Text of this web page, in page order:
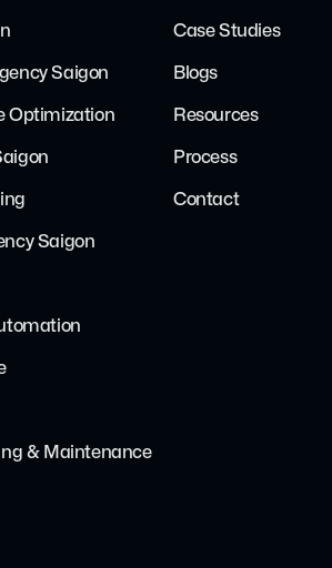
Saigon
Optimization
Saigon
& Maintenance
Case Studies
Blogs
Resources
Process
Contact